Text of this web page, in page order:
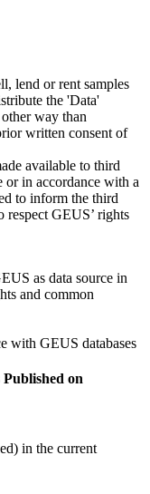
lend or rent samples
the 'Data'
way than
written consent of
available to third
or in accordance with a
to inform the third
GEUS’ rights
as data source in
and common
with GEUS databases
Published on
in the current